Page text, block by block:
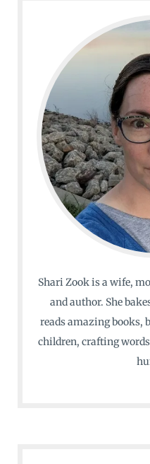
Shari Zook is a wife,
and author. She
reads amazing books,
children, crafting